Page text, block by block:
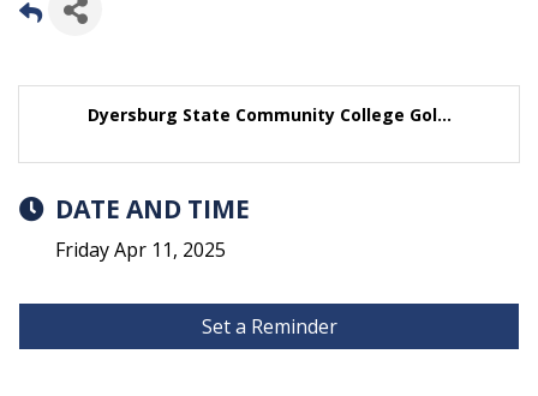
Dyersburg State Community College Gol...
DATE AND TIME
Friday Apr 11, 2025
Set a Reminder